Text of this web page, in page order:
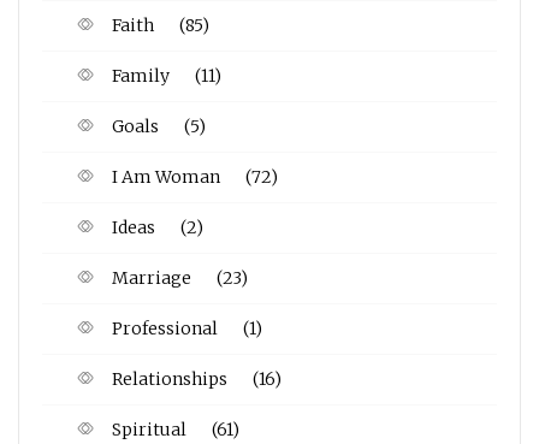
Faith (85)
Family (11)
Goals (5)
I Am Woman (72)
Ideas (2)
Marriage (23)
Professional (1)
Relationships (16)
Spiritual (61)